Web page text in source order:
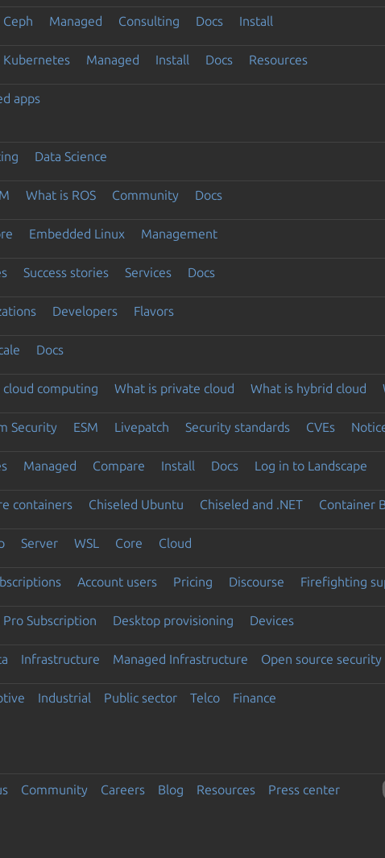
Managed Consulting Docs Install
Kubernetes Managed Install Docs Resources
apps
Data Science
What is ROS Community Docs
Embedded Linux Management
Success stories Services Docs
Developers Flavors
Docs
cloud computing What is private cloud What is hybrid cloud
Security ESM Livepatch Security standards CVEs
Managed Compare Install Docs Log in to Landscape
containers Chiseled Ubuntu Chiseled and .NET Container
Server WSL Core Cloud
Account users Pricing Discourse Firefighting
Subscription Desktop provisioning Devices
Infrastructure Managed Infrastructure Open source security
Industrial Public sector Telco Finance
Community Careers Blog Resources Press center